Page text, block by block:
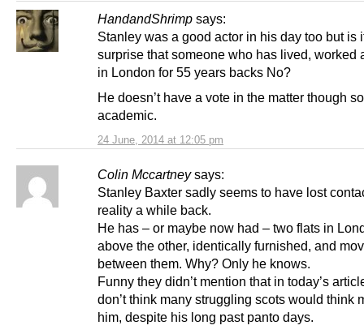
HandandShrimp says:
24 June, 2014 at 12:05 pm
Stanley was a good actor in his day too but is
surprise that someone who has lived, worked
in London for 55 years backs No?
He doesn’t have a vote in the matter though
academic.
Colin Mccartney says:
Stanley Baxter sadly seems to have lost
reality a while back.
He has – or maybe now had – two flats in
above the other, identically furnished, and
between them. Why? Only he knows.
Funny they didn’t mention that in today’s
don’t think many struggling scots would think
him, despite his long past panto days.